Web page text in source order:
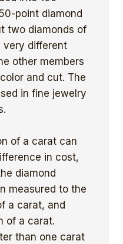
point diamond
two diamonds of
very different
other members
and cut. The
in fine jewelry
of a carat can
in cost,
diamond
measured to the
a carat, and
of a carat.
than one carat